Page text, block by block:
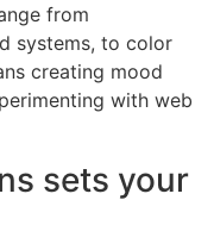
from
systems, to color
creating mood
with web
sets your